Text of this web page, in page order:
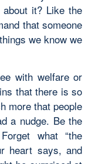
it? Like the
that someone
we know we
with welfare or
that there is so
more that people
a nudge. Be the
what “the
heart says, and